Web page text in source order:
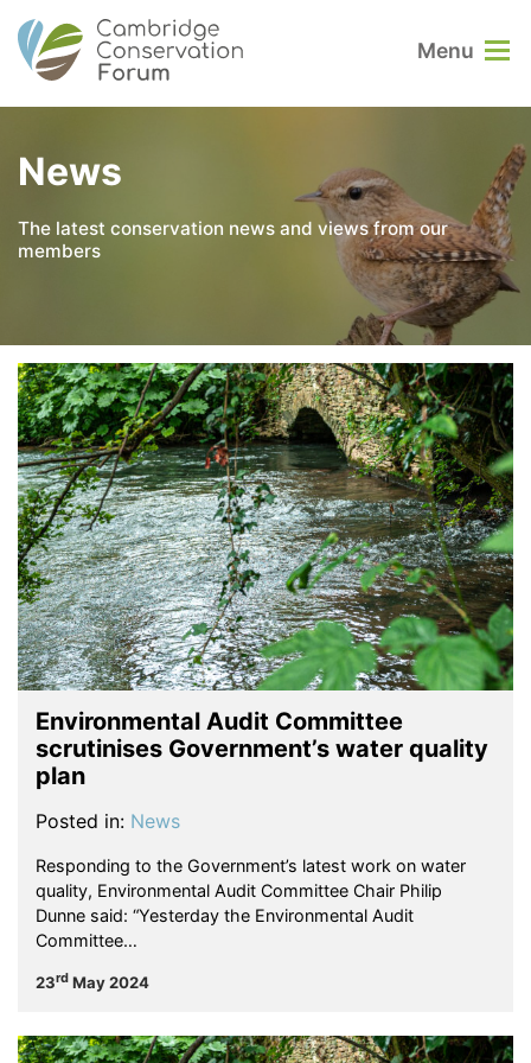
Menu
News
The latest conservation news and views from our
members
Environmental Audit Committee
scrutinises Government’s water quality
plan
Posted in: News
Responding to the Government’s latest work on water
quality, Environmental Audit Committee Chair Philip
Dunne said: “Yesterday the Environmental Audit
Committee…
23rd May 2024